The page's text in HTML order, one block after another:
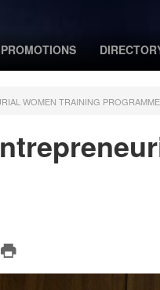
PROMOTIONS
WOMEN TRAINING PROGRAMME